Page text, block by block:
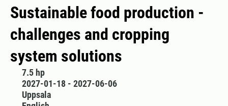
Sustainable food production -
challenges and cropping
system solutions
7.5 hp
2027-01-18 - 2027-06-06
Uppsala